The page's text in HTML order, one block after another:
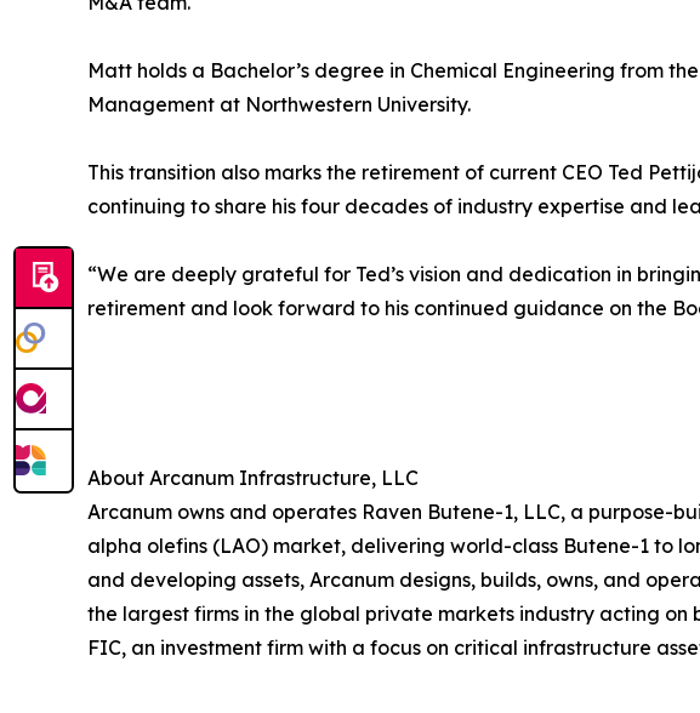
Matt holds a Bachelor’s degree in Chemical Engineering from
Management at Northwestern University.
This transition also marks the retirement of current CEO Ted
continuing to share his four decades of industry expertise and
“We are deeply grateful for Ted’s vision and dedication in
retirement and look forward to his continued guidance on the
About Arcanum Infrastructure, LLC
Arcanum owns and operates Raven Butene-1, LLC, a purpose-
alpha olefins (LAO) market, delivering world-class Butene-1 to
and developing assets, Arcanum designs, builds, owns, and
the largest firms in the global private markets industry acting
FIC, an investment firm with a focus on critical infrastructure